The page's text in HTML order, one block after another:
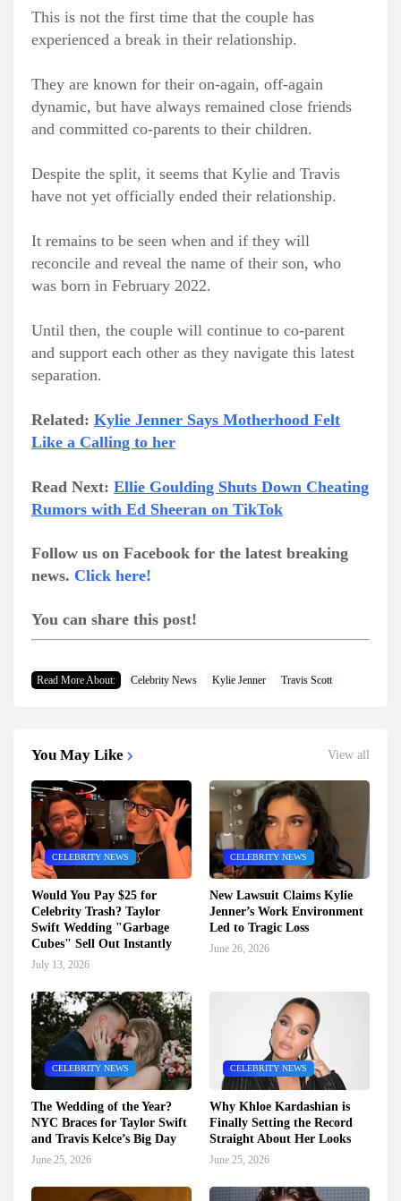
This is not the first time that the couple has
experienced a break in their relationship.
They are known for their on-again, off-again
dynamic, but have always remained close friends
and committed co-parents to their children.
Despite the split, it seems that Kylie and Travis
have not yet officially ended their relationship.
It remains to be seen when and if they will
reconcile and reveal the name of their son, who
was born in February 2022.
Until then, the couple will continue to co-parent
and support each other as they navigate this latest
separation.
Related: Kylie Jenner Says Motherhood Felt
Like a Calling to her
Read Next: Ellie Goulding Shuts Down Cheating
Rumors with Ed Sheeran on TikTok
Follow us on Facebook for the latest breaking
news. Click here!
You can share this post!
Read More About: Celebrity News Kylie Jenner Travis Scott
You May Like View all
CELEBRITY NEWS
Would You Pay $25 for
Celebrity Trash? Taylor
Swift Wedding "Garbage
Cubes" Sell Out Instantly
July 13, 2026
CELEBRITY NEWS
New Lawsuit Claims Kylie
Jenner’s Work Environment
Led to Tragic Loss
June 26, 2026
CELEBRITY NEWS
The Wedding of the Year?
NYC Braces for Taylor Swift
and Travis Kelce’s Big Day
June 25, 2026
CELEBRITY NEWS
Why Khloe Kardashian is
Finally Setting the Record
Straight About Her Looks
June 25, 2026